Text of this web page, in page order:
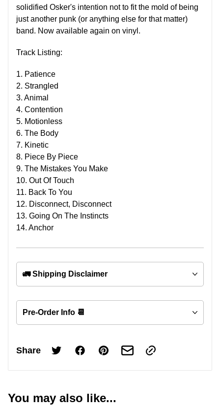
solidified Osker's intention not to fit the mold of being
just another punk (or anything else for that matter)
band. Now available again on vinyl.
Track Listing:
1. Patience
2. Strangled
3. Animal
4. Contention
5. Motionless
6. The Body
7. Kinetic
8. Piece By Piece
9. The Mistakes You Make
10. Out Of Touch
11. Back To You
12. Disconnect, Disconnect
13. Going On The Instincts
14. Anchor
🚛 Shipping Disclaimer
Pre-Order Info 📆
Share
You may also like...